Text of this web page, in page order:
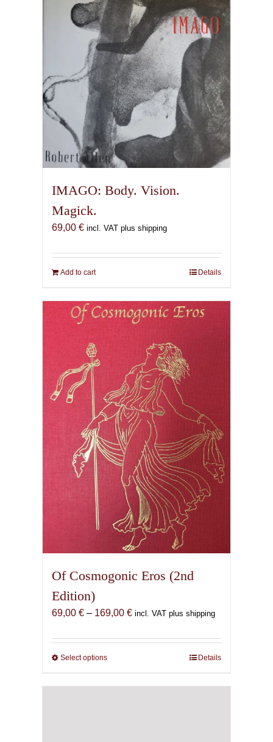
IMAGO: Body. Vision.
Magick.
69,00 € incl. VAT plus shipping
Add to cart Details
Of Cosmogonic Eros (2nd
Edition)
69,00 € – 169,00 €Price
69,00 €
incl. VAT plus shipping
Select optionsThis
has
Details